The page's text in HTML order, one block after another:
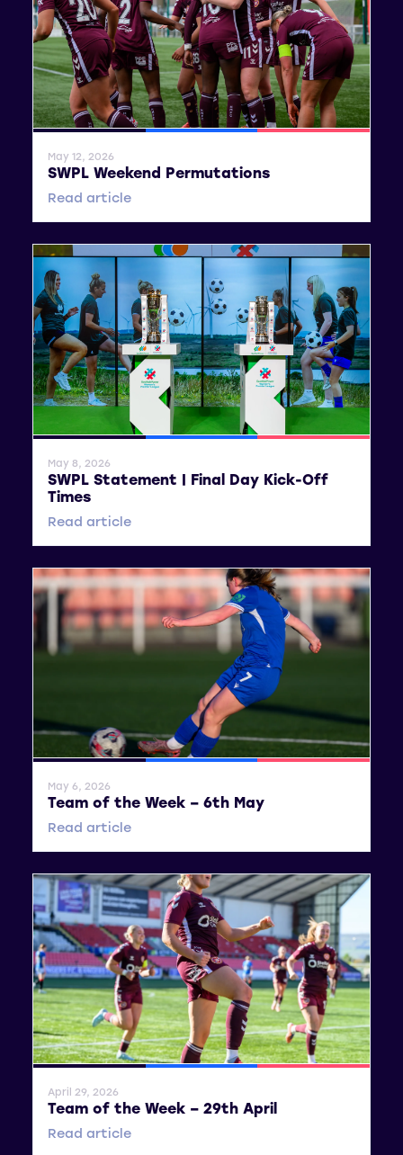
General News SWPL SWPL 2
May 12, 2026
SWPL Weekend Permutations
Read article
General News SWPL SWPL 2
May 8, 2026
SWPL Statement | Final Day Kick-Off
Times
Read article
General News SWPL SWPL 2
May 6, 2026
Team of the Week – 6th May
Read article
General News SWPL SWPL 2
April 29, 2026
Team of the Week – 29th April
Read article